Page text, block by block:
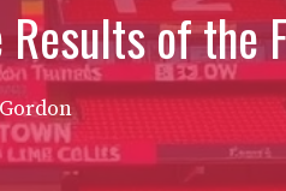
of the